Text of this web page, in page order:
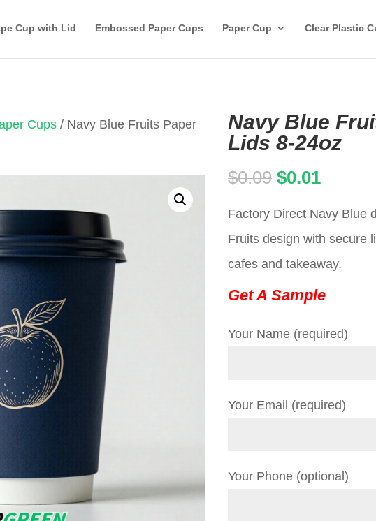
Cup with Lid Embossed Paper Cups Paper Cup Clear Plastic
Cups / Navy Blue Fruits Paper
Navy Blue
Lids 8-24oz
$0.09 Original
$0.09.
$0.01Current
is:
Factory Direct Navy Blue
Fruits design with secure
cafes and takeaway.
Get A Sample
Your Name (required)
Your Email (required)
Your Phone (optional)